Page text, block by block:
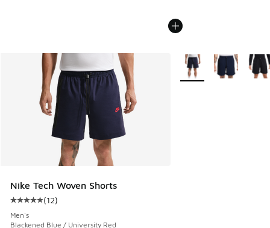
Nike Tech Woven Shorts
Average customer rating - [5 out of 5 stars], 12 reviews
(12)
Men's
Blackened Blue / University Red
More Colors Available